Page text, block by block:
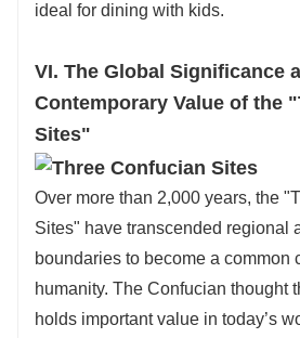
ideal for dining with kids.
VI. The Global Significance
Contemporary Value of the
Sites"
Over more than 2,000 years, the
Sites" have transcended regional
boundaries to become a common
humanity. The Confucian thought
holds important value in today’s